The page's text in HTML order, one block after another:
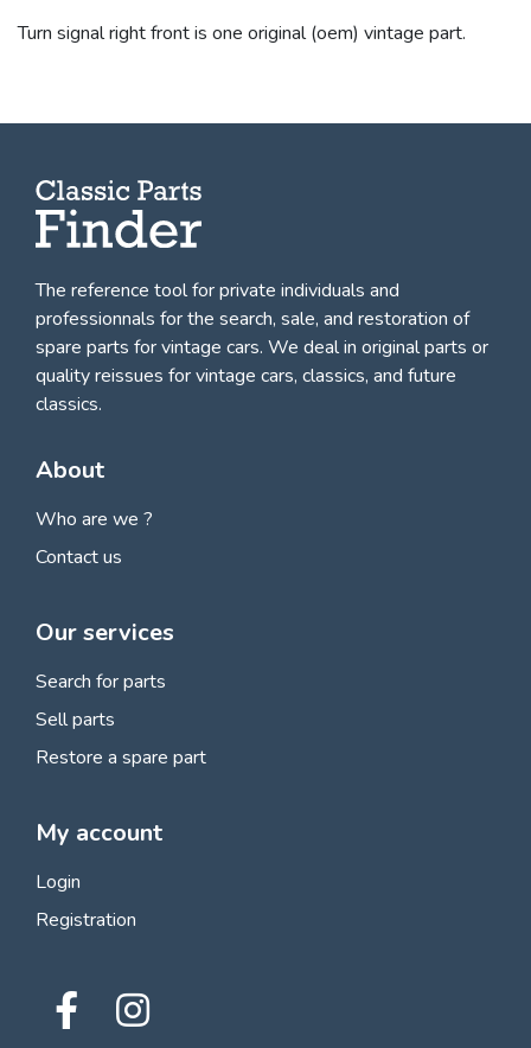
Turn signal right front is one original (oem) vintage part.
The reference tool for private individuals and
professionnals forthe search, sale, and restoration of
spare parts for vintage cars. We deal in original parts or
quality reissues for vintage cars, classics, and future
classics.
About
Who are we ?
Contact us
Our services
Search for parts
Sell parts
Restore a spare part
My account
Login
Registration